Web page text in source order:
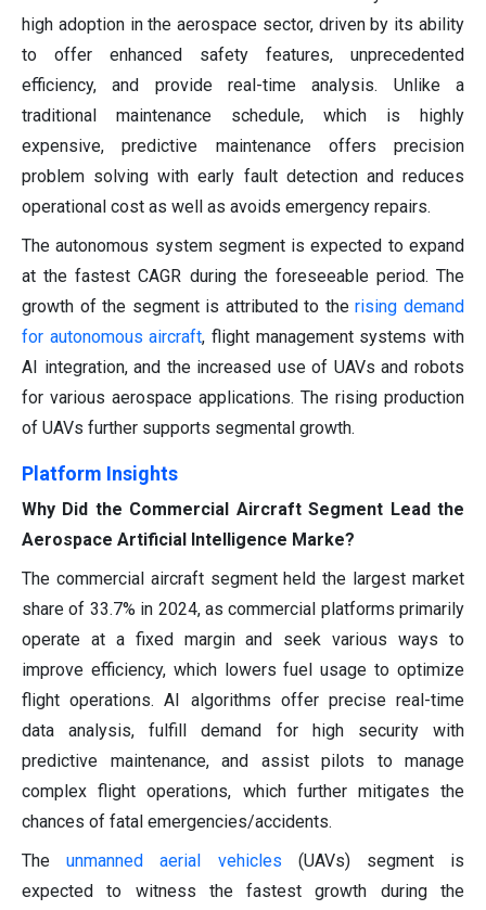
high adoption in the aerospace sector, driven by its ability
to offer enhanced safety features, unprecedented
efficiency, and provide real-time analysis. Unlike a
traditional maintenance schedule, which is highly
expensive, predictive maintenance offers precision
problem solving with early fault detection and reduces
operational cost as well as avoids emergency repairs.
The autonomous system segment is expected to expand
at the fastest CAGR during the foreseeable period. The
growth of the segment is attributed to therising demand
for autonomous aircraft, flight management systems with
AI integration, and the increased use of UAVs and robots
for various aerospace applications. The rising production
of UAVs further supports segmental growth.
Platform Insights
Why Did the Commercial Aircraft Segment Lead the
Aerospace Artificial Intelligence Marke?
The commercial aircraft segment held the largest market
share of 33.7% in 2024, as commercial platforms primarily
operate at a fixed margin and seek various ways to
improve efficiency, which lowers fuel usage to optimize
flight operations. AI algorithms offer precise real-time
data analysis, fulfill demand for high security with
predictive maintenance, and assist pilots to manage
complex flight operations, which further mitigates the
chances of fatal emergencies/accidents.
Theunmanned aerial vehicles (UAVs) segment is
expected to witness the fastest growth during the